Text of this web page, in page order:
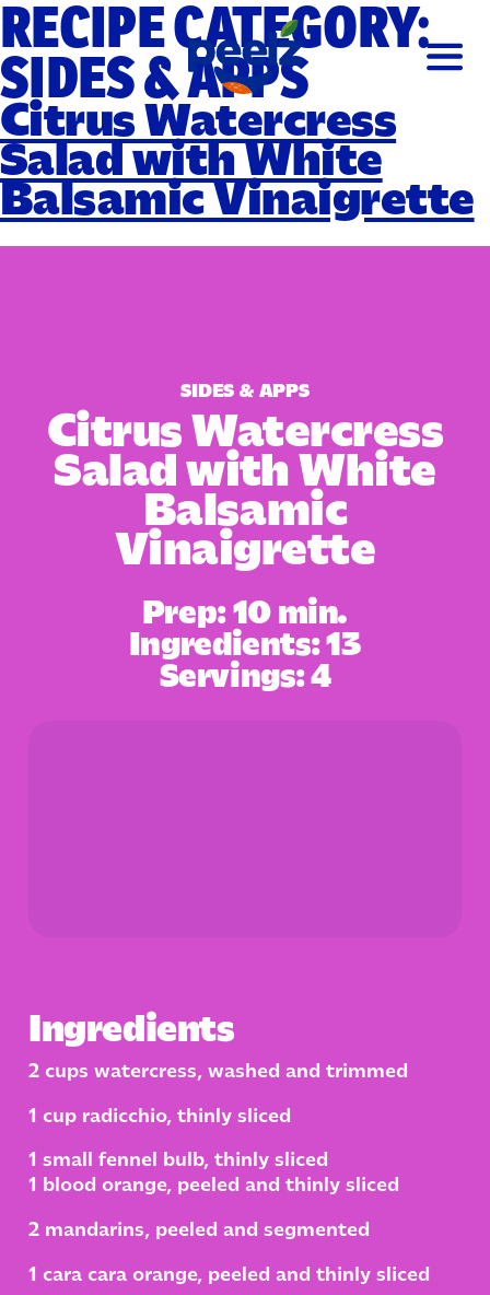
RECIPE CATEGORY:
SIDES & APPS
Citrus Watercress
Salad with White
Balsamic Vinaigrette
SIDES & APPS
Citrus Watercress
Salad with White
Balsamic
Vinaigrette
Prep: 10 min.
Ingredients: 13
Servings: 4
Ingredients
2 cups watercress, washed and trimmed
1 cup radicchio, thinly sliced
1 small fennel bulb, thinly sliced
1 blood orange, peeled and thinly sliced
2 mandarins, peeled and segmented
1 cara cara orange, peeled and thinly sliced